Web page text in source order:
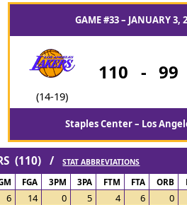
GAME #33 – JANUARY 3,
(14-19)
110 - 99
Staples Center – Los
(110) /STAT ABBREVIATIONS
FGA 3PM 3PA FTM FTA ORB
6 14 0 5 4 6
0